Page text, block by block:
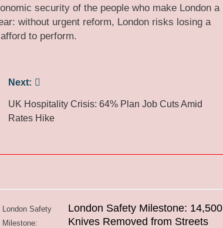
security of the people who make London a
without urgent reform, London risks losing a
to perform.
Next:
UK Hospitality Crisis: 64% Plan Job Cuts Amid
Rates Hike
London Safety
Milestone:
London Safety Milestone: 14,500
Knives Removed from Streets